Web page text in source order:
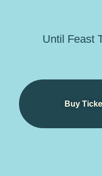
Until Feast
Buy